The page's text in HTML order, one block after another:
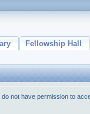
Fellowship Hall
not have permission to